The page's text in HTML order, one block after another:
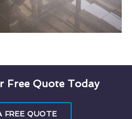
Free Quote Today
FREE QUOTE